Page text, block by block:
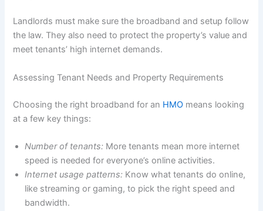
Landlords must make sure the broadband and setup follow
the law. They also need to protect the property’s value and
meet tenants’ high internet demands.
Assessing Tenant Needs and Property Requirements
Choosing the right broadband for an HMO means looking
at a few key things:
Number of tenants: More tenants mean more internet
speed is needed for everyone’s online activities.
Internet usage patterns: Know what tenants do online,
like streaming or gaming, to pick the right speed and
bandwidth.